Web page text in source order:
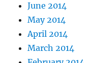
June 2014
May 2014
April 2014
March 2014